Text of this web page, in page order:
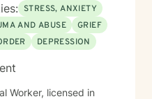
STRESS, ANXIETY
AND ABUSE
GRIEF
DEPRESSION